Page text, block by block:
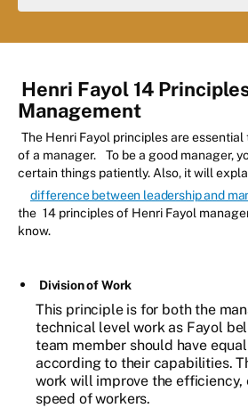
Henri Fayol 14
Management
The Henri Fayol principles are
of a manager.
To be a good manager,
certain things patiently. Also, it will
difference between leadership and
the 14 principles of Henri Fayol
know.
Division of Work
This principle is for both the
technical level work as Fayol
team member should have
according to their capabilities.
work will improve the efficiency,
speed of workers.